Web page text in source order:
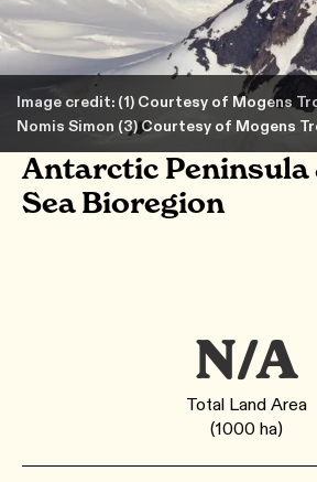
Image credit: (1) Courtesy of Mogens
Nomis Simon (3) Courtesy of Mogens
Antarctic Peninsula
Sea Bioregion
N/A
Total Land Area
(1000 ha)